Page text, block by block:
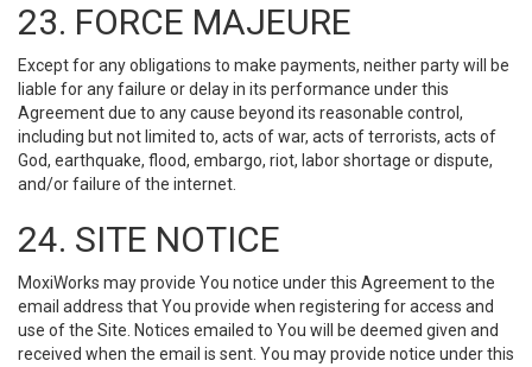
23. FORCE MAJEURE
Except for any obligations to make payments, neither party will be
liable for any failure or delay in its performance under this
Agreement due to any cause beyond its reasonable control,
including but not limited to, acts of war, acts of terrorists, acts of
God, earthquake, flood, embargo, riot, labor shortage or dispute,
and/or failure of the internet.
24. SITE NOTICE
MoxiWorks may provide You notice under this Agreement to the
email address that You provide when registering for access and
use of the Site. Notices emailed to You will be deemed given and
received when the email is sent. You may provide notice under this